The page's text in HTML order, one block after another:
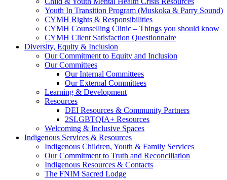
Youth In Transition Program (Muskoka & Parry Sound)
CYMH Rights & Responsibilities
CYMH Counselling Clinic – Things you should know
CYMH Client Satisfaction Questionnaire
Diversity, Equity & Inclusion
Our Commitment to Equity and Inclusion
Our Committees
Our Internal Committees
Our External Committees
Learning & Development
Resources
DEI Resources & Community Partners
2SLGBTQIA+ Resources
Welcoming & Inclusive Spaces
Indigenous Services & Resources
Indigenous Children, Youth & Family Services
Our Commitment to Truth and Reconciliation
Indigenous Resources & Contacts
The FNIM Sacred Lodge